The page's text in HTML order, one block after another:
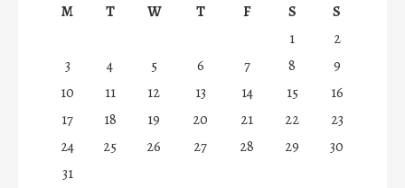
M
T W T F S
S
1
2
3
4 5 6 7 8
9
10
11 12 13 14 15
16
17
18 19 20 21 22
23
24
25 26 27 28 29
30
31